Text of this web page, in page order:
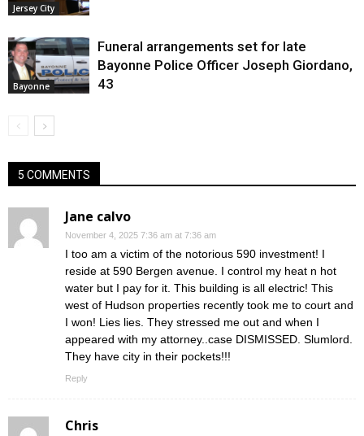
Jersey City
Bayonne
Funeral arrangements set for late
Bayonne Police Officer Joseph Giordano,
43
5 COMMENTS
Jane calvo
November 4, 2025 7:36 am at 7:36 am
I too am a victim of the notorious 590 investment! I
reside at 590 Bergen avenue. I control my heat n hot
water but I pay for it. This building is all electric! This
west of Hudson properties recently took me to court and
I won! Lies lies. They stressed me out and when I
appeared with my attorney..case DISMISSED. Slumlord.
They have city in their pockets!!!
Reply
Chris